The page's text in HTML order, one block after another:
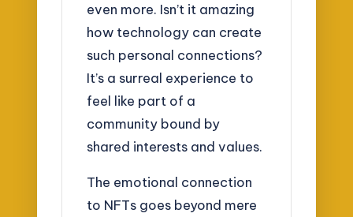
even more. Isn’t it amazing
how technology can create
such personal connections?
It’s a surreal experience to
feel like part of a
community bound by
shared interests and values.
The emotional connection
to NFTs goes beyond mere